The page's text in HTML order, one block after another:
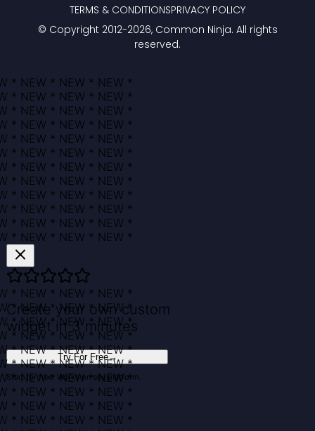
© Copyright 2012-2026, Common Ninja. All rights
reserved.
TERMS & CONDITIONSPRIVACY POLICY